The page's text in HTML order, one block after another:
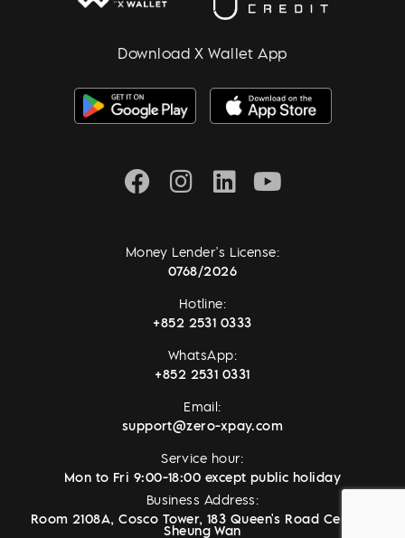
Download X Wallet App
Money Lender's License:
0768/2026
Hotline:
+852 2531 0333
WhatsApp:
+852 2531 0331
Email:
support@zero-xpay.com
Service hour:
Mon to Fri 9:00-18:00 except public holiday
Business Address:
Room 2108A, Cosco Tower, 183 Queen's Road Central,
Sheung Wan